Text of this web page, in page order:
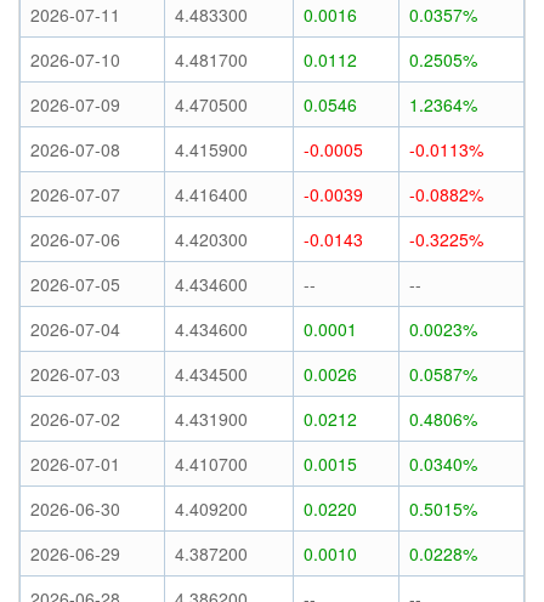
2026-07-11
4.483300 0.0016
0.0357%
2026-07-10
4.481700 0.0112
0.2505%
2026-07-09
4.470500 0.0546
1.2364%
2026-07-08
4.415900 -0.0005
-0.0113%
2026-07-07
4.416400 -0.0039
-0.0882%
2026-07-06
4.420300 -0.0143
-0.3225%
2026-07-05
4.434600 --
--
2026-07-04
4.434600 0.0001
0.0023%
2026-07-03
4.434500 0.0026
0.0587%
2026-07-02
4.431900 0.0212
0.4806%
2026-07-01
4.410700 0.0015
0.0340%
2026-06-30
4.409200 0.0220
0.5015%
2026-06-29
4.387200 0.0010
0.0228%